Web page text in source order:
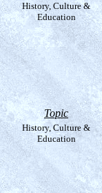
History, Culture &
Education
Topic
History, Culture &
Education